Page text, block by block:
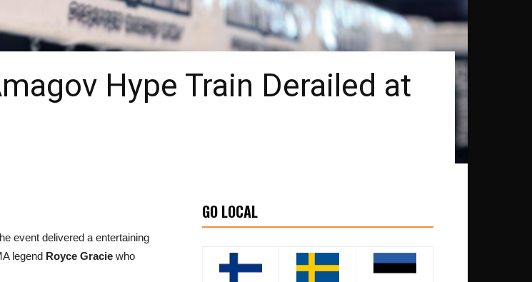
Hype Train Derailed at
event delivered a entertaining
legend Royce Gracie who
GO LOCAL